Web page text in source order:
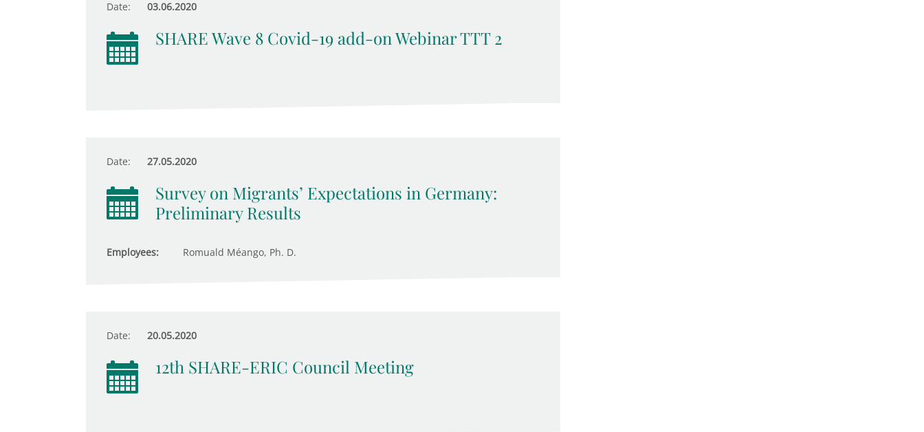
Date: 03.06.2020
SHARE Wave 8 Covid-19 add-on Webinar TTT 2
Date: 27.05.2020
Survey on Migrants’ Expectations in Germany:
Preliminary Results
Employees: Romuald Méango, Ph. D.
Date: 20.05.2020
12th SHARE-ERIC Council Meeting